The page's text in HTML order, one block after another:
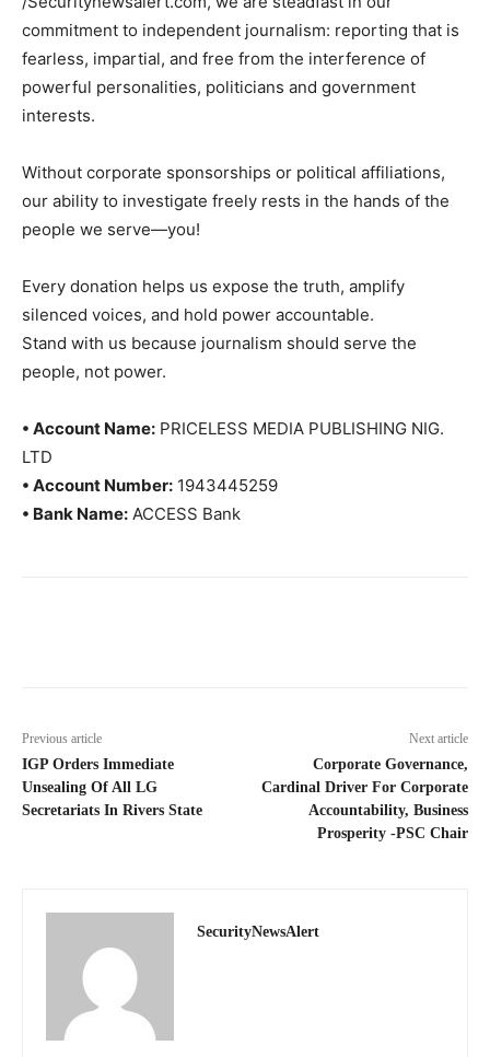
commitment to independent journalism: reporting that is
fearless, impartial, and free from the interference of
powerful personalities, politicians and government
interests.
Without corporate sponsorships or political affiliations,
our ability to investigate freely rests in the hands of the
people we serve—you!
Every donation helps us expose the truth, amplify
silenced voices, and hold power accountable.
Stand with us because journalism should serve the
people, not power.
• Account Name: PRICELESS MEDIA PUBLISHING NIG.
LTD
• Account Number: 1943445259
• Bank Name: ACCESS Bank
Previous article
IGP Orders Immediate
Unsealing Of All LG
Secretariats In Rivers State
Next article
Corporate Governance,
Cardinal Driver For Corporate
Accountability, Business
Prosperity -PSC Chair
SecurityNewsAlert